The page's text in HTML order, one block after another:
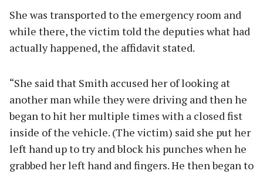
She was transported to the emergency room and
while there, the victim told the deputies what had
actually happened, the affidavit stated.
“She said that Smith accused her of looking at
another man while they were driving and then he
began to hit her multiple times with a closed fist
inside of the vehicle. (The victim) said she put her
left hand up to try and block his punches when he
grabbed her left hand and fingers. He then began to